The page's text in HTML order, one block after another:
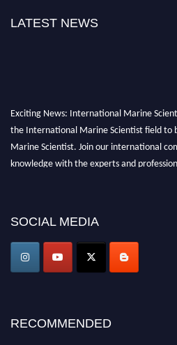
LATEST NEWS
Exciting News: International Marine
the International Marine Scientist field to
Marine Scientist. Join our international
knowledge with the experts and
game-changing experience in
Award Nomination Open Now!
Stay tuned for more updates!
SOCIAL MEDIA
RECOMMENDED